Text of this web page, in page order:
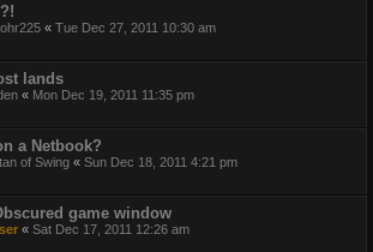
« Tue Dec 27, 2011 10:30 am
lands
« Mon Dec 19, 2011 11:35 pm
a Netbook?
of Swing « Sun Dec 18, 2011 4:21 pm
game window
« Sat Dec 17, 2011 12:26 am